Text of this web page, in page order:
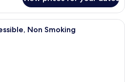
A hotel room with a bed, a chair, a
Non Smoking